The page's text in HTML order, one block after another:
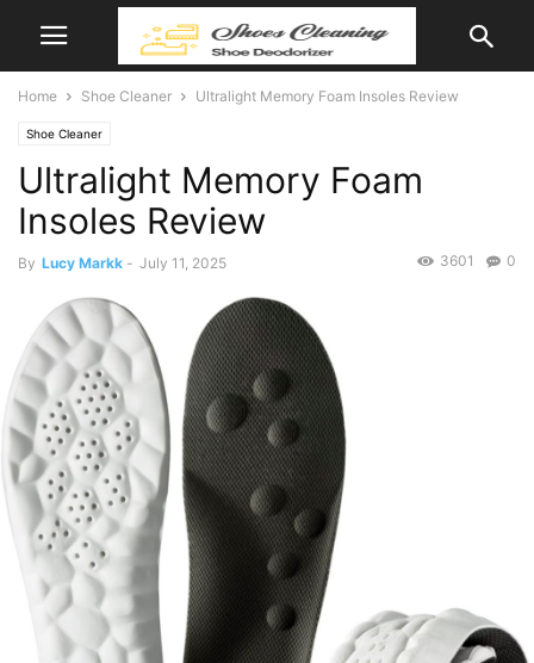
Home Shoe Cleaner Ultralight Memory Foam Insoles Review
Shoe Cleaner
Ultralight Memory Foam
Insoles Review
By Lucy Markk - July 11, 2025 0
3601